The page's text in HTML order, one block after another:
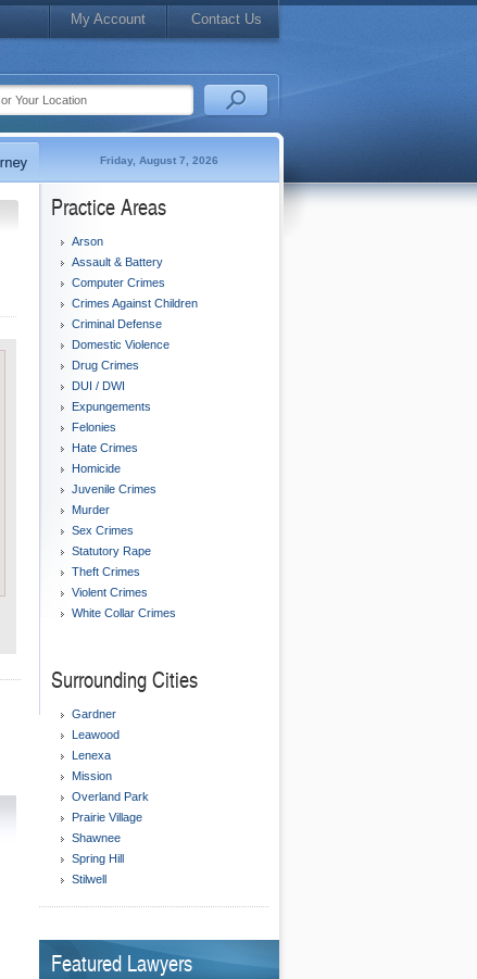
My Account Contact Us
Friday, August 7, 2026
Practice Areas
Arson
Assault & Battery
Computer Crimes
Crimes Against Children
Criminal Defense
Domestic Violence
Drug Crimes
DUI / DWI
Expungements
Felonies
Hate Crimes
Homicide
Juvenile Crimes
Murder
Sex Crimes
Statutory Rape
Theft Crimes
Violent Crimes
White Collar Crimes
Surrounding Cities
Gardner
Leawood
Lenexa
Mission
Overland Park
Prairie Village
Shawnee
Spring Hill
Stilwell
Featured Lawyers